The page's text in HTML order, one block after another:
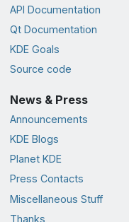
API Documentation
Qt Documentation
KDE Goals
Source code
News & Press
Announcements
KDE Blogs
Planet KDE
Press Contacts
Miscellaneous Stuff
Thanks